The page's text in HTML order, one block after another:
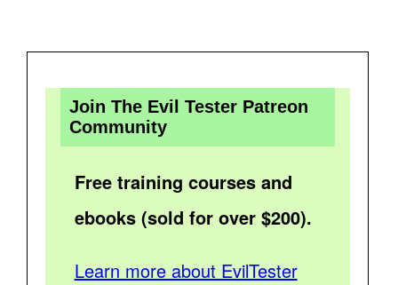
Join The Evil Tester Patreon
Community
Free training courses and
ebooks (sold for over $200).
Learn more about EvilTester